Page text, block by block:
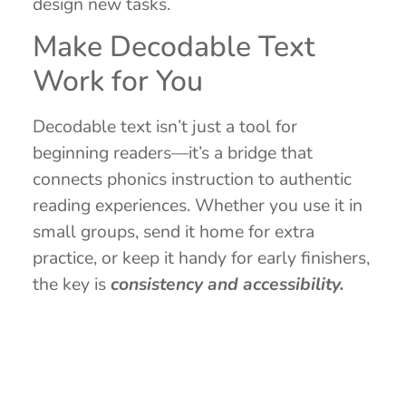
Make Decodable Text
Work for You
Decodable text isn’t just a tool for
beginning readers—it’s a bridge that
connects phonics instruction to authentic
reading experiences. Whether you use it in
small groups, send it home for extra
practice, or keep it handy for early finishers,
the key isconsistency and accessibility.